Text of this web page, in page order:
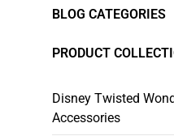
BLOG CATEGORIES
PRODUCT
Disney Twisted
Accessories